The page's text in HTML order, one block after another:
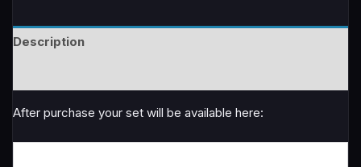
images
quantity
Description
After purchase your set will be available here: